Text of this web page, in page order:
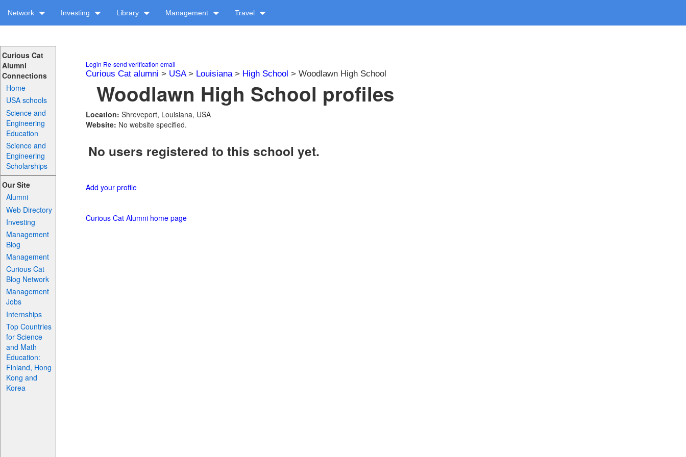
Network Investing Library Management Travel
Curious Cat
Alumni
Connections
Home
USA schools
Science and
Engineering
Education
Science and
Engineering
Scholarships
Our Site
Alumni
Web Directory
Investing
Management
Blog
Management
Curious Cat
Blog Network
Management
Jobs
Internships
Top Countries
for Science
and Math
Education:
Finland, Hong
Kong and
Korea
Login Re-send verification email
Curious Cat alumni > USA> Louisiana> High School > Woodlawn High School
Woodlawn High School profiles
Location: Shreveport, Louisiana, USA
Website: No website specified.
No users registered to this school yet.
Add your profile
Curious Cat Alumni home page